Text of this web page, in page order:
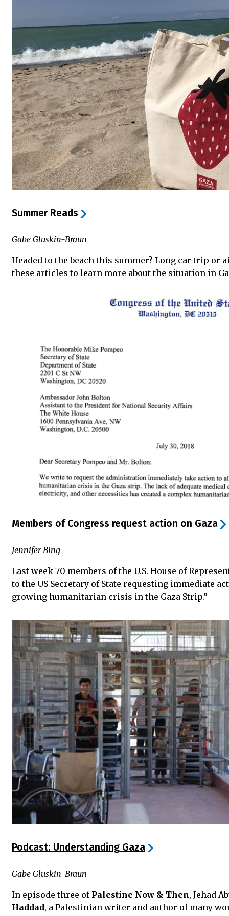
Summer Reads
Gabe Gluskin-Braun
Headed to the beach this summer? Long car trip or
these articles to learn more about the situation in
Members of Congress request action on Gaza
Jennifer Bing
Last week 70 members of the U.S. House of
to the US Secretary of State requesting immediate
growing humanitarian crisis in the Gaza Strip.”
Podcast: Understanding Gaza
Gabe Gluskin-Braun
In episode three of Palestine Now & Then, Jehad
Haddad, a Palestinian writer and author of many